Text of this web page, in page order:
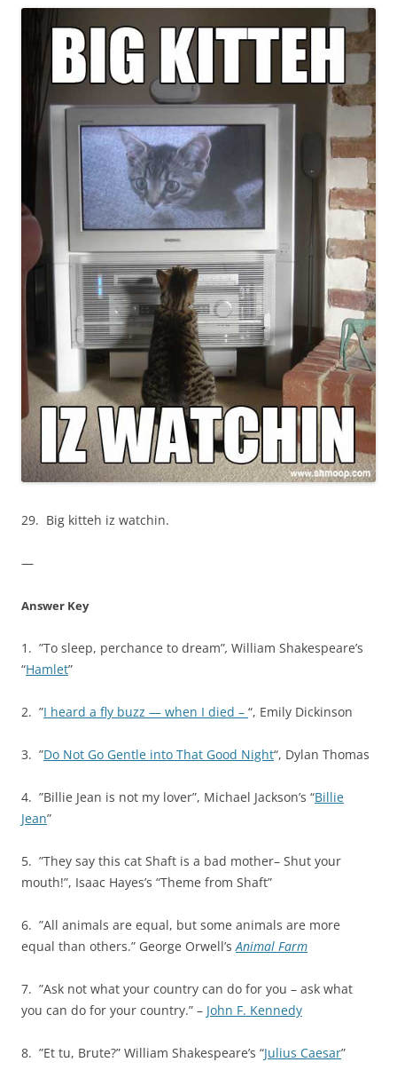
29. Big kitteh iz watchin.
—
Answer Key
1. ”To sleep, perchance to dream”, William Shakespeare’s
“Hamlet”
2. ”I heard a fly buzz — when I died – “, Emily Dickinson
3. ”Do Not Go Gentle into That Good Night“, Dylan Thomas
4. ”Billie Jean is not my lover”, Michael Jackson’s “Billie
Jean”
5. ”They say this cat Shaft is a bad mother– Shut your
mouth!”, Isaac Hayes’s “Theme from Shaft”
6. ”All animals are equal, but some animals are more
equal than others.” George Orwell’sAnimal Farm
7. ”Ask not what your country can do for you – ask what
you can do for your country.” – John F. Kennedy
8. ”Et tu, Brute?” William Shakespeare’s “Julius Caesar”